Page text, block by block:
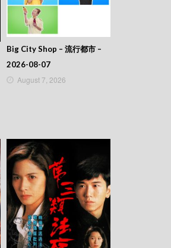
Big City Shop – 流行都市 –
2026-08-07
August 7, 2026